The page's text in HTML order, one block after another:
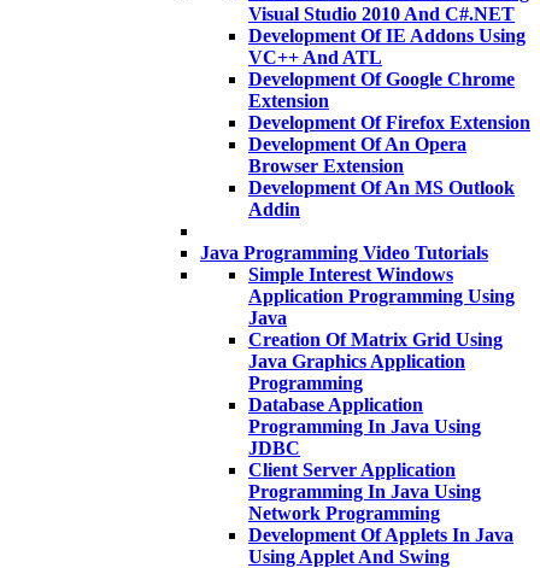
Visual Studio 2010 And C#.NET
Development Of IE Addons Using
VC++ And ATL
Development Of Google Chrome
Extension
Development Of Firefox Extension
Development Of An Opera
Browser Extension
Development Of An MS Outlook
Addin
Java Programming Video Tutorials
Simple Interest Windows
Application Programming Using
Java
Creation Of Matrix Grid Using
Java Graphics Application
Programming
Database Application
Programming In Java Using
JDBC
Client Server Application
Programming In Java Using
Network Programming
Development Of Applets In Java
Using Applet And Swing